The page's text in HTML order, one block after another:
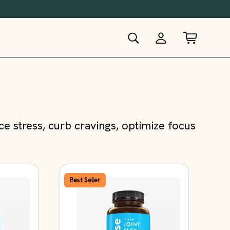
stress, curb cravings, optimize focus
Best Seller